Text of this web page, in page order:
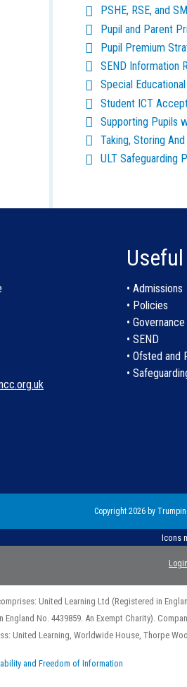
PSHE, RSE, and
Pupil and Parent
Pupil Premium
SEND Information
Special
Student ICT
Supporting Pupils
Taking, Storing
ULT Safeguarding
• Admissions
• Policies
• Governance
• SEND
• Ofsted and
•
Copyright 2026 by
Icons
Login
United Learning Ltd (Registered in
England No. 4439859. An Exempt Charity).
United Learning, Worldwide House, Thorpe
and Freedom of Information